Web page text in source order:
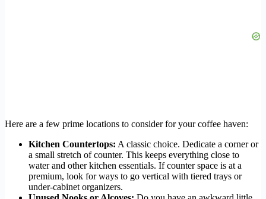
Here are a few prime locations to consider for your coffee haven:
Kitchen Countertops: A classic choice. Dedicate a corner or
a small stretch of counter. This keeps everything close to
water and other kitchen essentials. If counter space is at a
premium, look for ways to go vertical with tiered trays or
under-cabinet organizers.